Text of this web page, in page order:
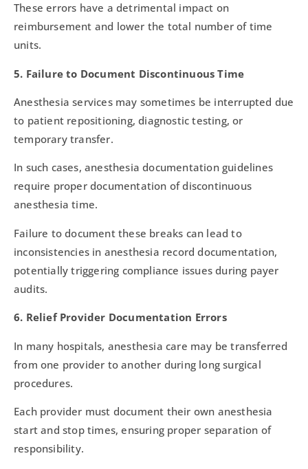
These errors have a detrimental impact on
reimbursement and lower the total number of time
units.
5. Failure to Document Discontinuous Time
Anesthesia services may sometimes be interrupted due
to patient repositioning, diagnostic testing, or
temporary transfer.
In such cases, anesthesia documentation guidelines
require proper documentation of discontinuous
anesthesia time.
Failure to document these breaks can lead to
inconsistencies in anesthesia record documentation,
potentially triggering compliance issues during payer
audits.
6. Relief Provider Documentation Errors
In many hospitals, anesthesia care may be transferred
from one provider to another during long surgical
procedures.
Each provider must document their own anesthesia
start and stop times, ensuring proper separation of
responsibility.